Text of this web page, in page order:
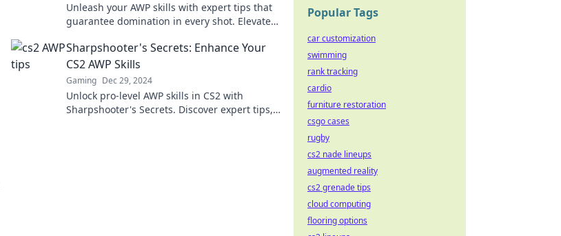
Unleash your AWP skills with expert tips that
guarantee domination in every shot. Elevate
Sharpshooter's Secrets: Enhance Your
CS2 AWP Skills
Gaming Dec 29, 2024
Unlock pro-level AWP skills in CS2 with
Sharpshooter's Secrets. Discover expert tips,
Popular Tags
car customization
swimming
rank tracking
cardio
furniture restoration
csgo cases
rugby
cs2 nade lineups
augmented reality
cs2 grenade tips
cloud computing
flooring options